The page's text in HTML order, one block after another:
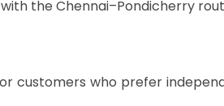
the Chennai–Pondicherry
customers who prefer